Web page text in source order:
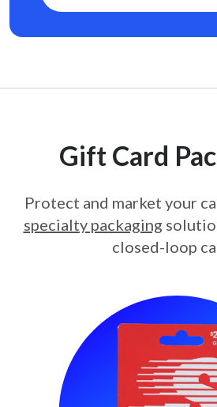
Gift Card
Protect and market your
specialty packaging
closed-loop